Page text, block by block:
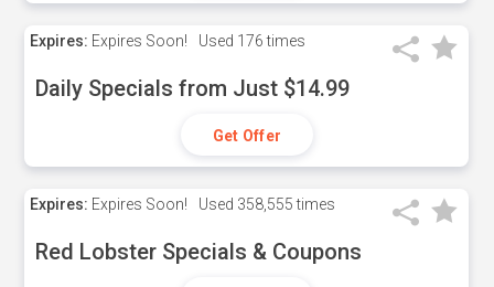
Expires: Expires Soon! Used 176 times
Daily Specials from Just $14.99
Get Offer
Expires: Expires Soon! Used 358,555 times
Red Lobster Specials & Coupons